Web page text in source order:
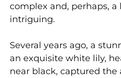
complex and, perhaps,
intriguing.
Several years ago, a
an exquisite white lily,
near black, captured